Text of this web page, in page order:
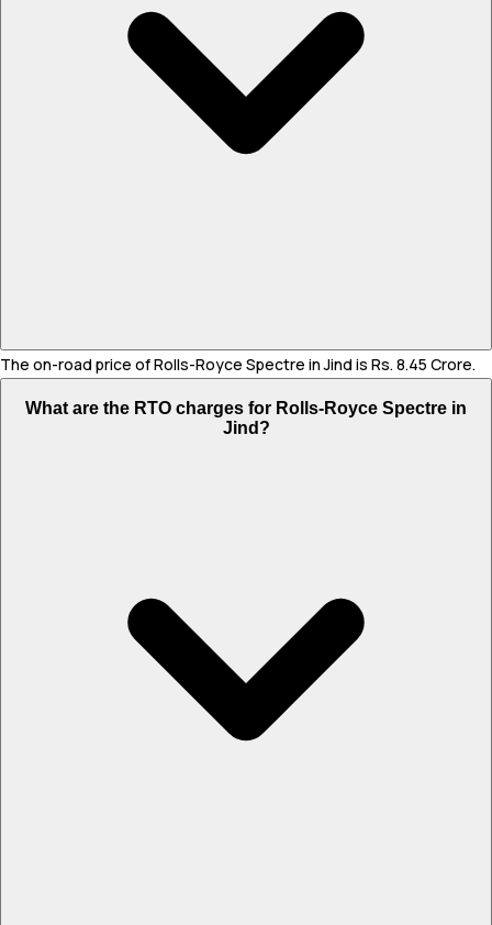
The on-road price of Rolls-Royce Spectre in Jind is Rs. 8.45 Crore.
What are the RTO charges for Rolls-Royce Spectre in
Jind?